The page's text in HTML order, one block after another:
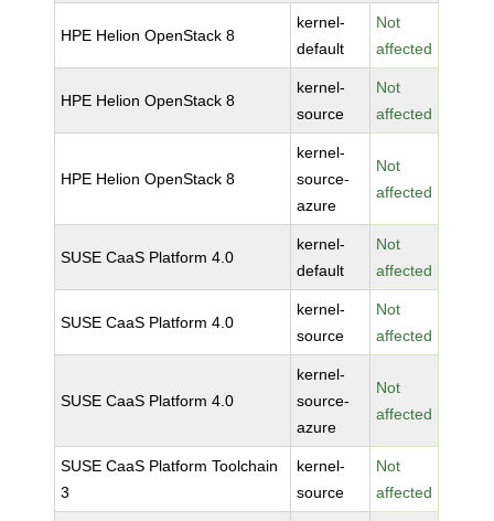
HPE Helion OpenStack 8
kernel-
default
Not
affected
HPE Helion OpenStack 8
kernel-
source
Not
affected
HPE Helion OpenStack 8
kernel-
source-
azure
Not
affected
SUSE CaaS Platform 4.0
kernel-
default
Not
affected
SUSE CaaS Platform 4.0
kernel-
source
Not
affected
SUSE CaaS Platform 4.0
kernel-
source-
azure
Not
affected
SUSE CaaS Platform Toolchain
3
kernel-
source
Not
affected